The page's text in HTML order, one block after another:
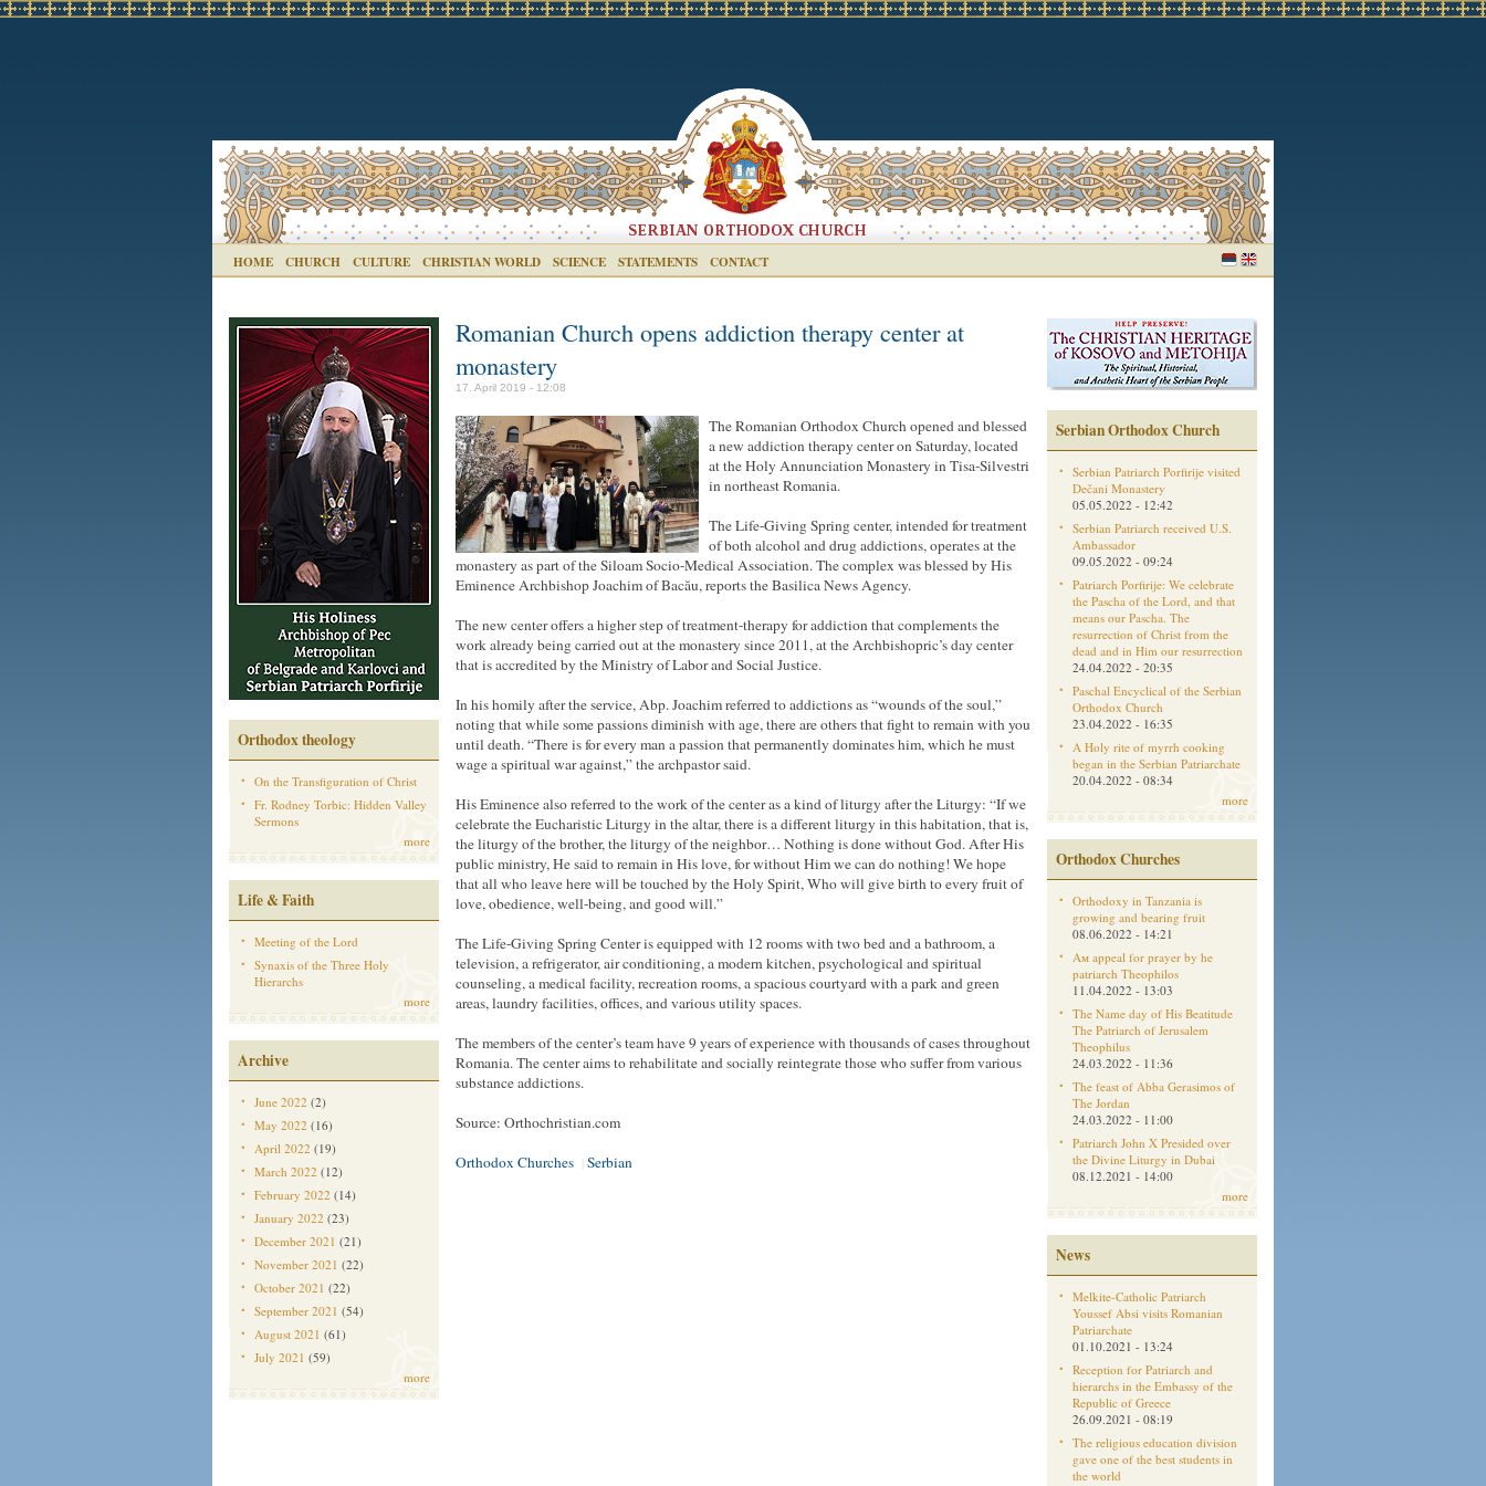
HOME CHURCH CULTURE CHRISTIAN WORLD SCIENCE STATEMENTS CONTACT
Orthodox theology
On the Transfiguration of Christ
Fr. Rodney Torbic: Hidden Valley
Sermons
more
Life & Faith
Meeting of the Lord
Synaxis of the Three Holy
Hierarchs
more
Archive
June 2022 (2)
May 2022 (16)
April 2022 (19)
March 2022 (12)
February 2022 (14)
January 2022 (23)
December 2021 (21)
November 2021 (22)
October 2021 (22)
September 2021 (54)
August 2021 (61)
July 2021 (59)
more
Romanian Church opens addiction therapy center at
monastery
17. April 2019 - 12:08
The Romanian Orthodox Church opened and blessed
a new addiction therapy center on Saturday, located
at the Holy Annunciation Monastery in Tisa-Silvestri
in northeast Romania.
The Life-Giving Spring center, intended fortreatment
of both alcohol and drug addictions, operates at the
monastery as part of the Siloam Socio-Medical Association. The complex was blessed by His
Eminence Archbishop Joachim of Bacău, reports the Basilica News Agency.
The new center offers a higher step of treatment-therapy for addiction that complements the
work already being carried out at the monastery since 2011, at the Archbishopric’s day center
that is accredited by the Ministry of Labor and Social Justice.
In his homily after the service, Abp. Joachim referred to addictions as “wounds of the soul,”
noting that while some passions diminish with age, there are others that fight to remain with you
until death. “There is for every man a passion that permanently dominates him, which he must
wage a spiritual war against,” thearchpastorsaid.
His Eminence also referred to the work of the center as a kind of liturgy after the Liturgy: “If we
celebrate the Eucharistic Liturgy in the altar, there is a different liturgy in this habitation, that is,
the liturgy of the brother, the liturgy of the neighbor… Nothing is done without God. After His
public ministry, He said to remain in His love, for without Him we can do nothing! We hope
that all who leave here will be touched by the Holy Spirit, Who will give birth to every fruit of
love, obedience, well-being, and good will.”
The Life-Giving Spring Center is equipped with 12 rooms with two bed and a bathroom, a
television, a refrigerator, air conditioning, a modern kitchen, psychological and spiritual
counseling, a medical facility, recreation rooms, a spacious courtyard with a park and green
areas, laundry facilities, offices, and various utility spaces.
The members of the center’s team have 9 years of experience with thousands of cases throughout
Romania. The center aims to rehabilitate and socially reintegrate those who suffer from various
substance addictions.
Source: Orthochristian.com
Orthodox Churches
Serbian
Serbian Orthodox Church
Serbian Patriarch Porfirije visited
Dečani Monastery
05.05.2022 - 12:42
Serbian Patriarch received U.S.
Ambassador
09.05.2022 - 09:24
Patriarch Porfirije: We celebrate
the Pascha of the Lord, and that
means our Pascha. The
resurrection of Christ from the
dead and in Him our resurrection
24.04.2022 - 20:35
Paschal Encyclical of the Serbian
Orthodox Church
23.04.2022 - 16:35
A Holy rite of myrrh cooking
began in the Serbian Patriarchate
20.04.2022 - 08:34
more
Orthodox Churches
Orthodoxy in Tanzania is
growing and bearing fruit
08.06.2022 - 14:21
Aм appeal for prayer by he
patriarch Theophilos
11.04.2022 - 13:03
The Name day of His Beatitude
The Patriarch of Jerusalem
Theophilus
24.03.2022 - 11:36
The feast of Abba Gerasimos of
The Jordan
24.03.2022 - 11:00
Patriarch John X Presided over
the Divine Liturgy in Dubai
08.12.2021 - 14:00
more
News
Melkite-Catholic Patriarch
Youssef Absi visits Romanian
Patriarchate
01.10.2021 - 13:24
Reception for Patriarch and
hierarchs in the Embassy of the
Republic of Greece
26.09.2021 - 08:19
The religious education division
gave one of the best students in
the world